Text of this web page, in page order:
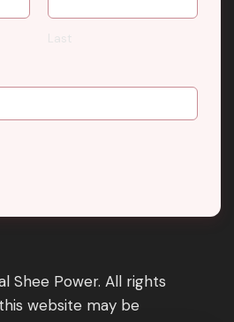
Last
Shee Power. All rights
website may be